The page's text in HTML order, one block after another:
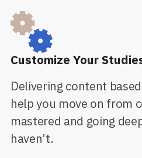
Customize Your
Delivering content
help you move on from
mastered and going
haven’t.